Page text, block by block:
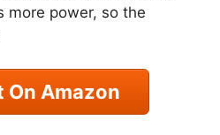
more power, so the
On Amazon